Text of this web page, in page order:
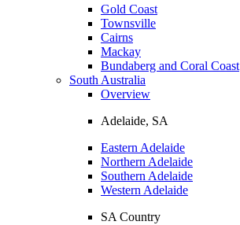
Gold Coast
Townsville
Cairns
Mackay
Bundaberg and Coral Coast
South Australia
Overview
Adelaide, SA
Eastern Adelaide
Northern Adelaide
Southern Adelaide
Western Adelaide
SA Country